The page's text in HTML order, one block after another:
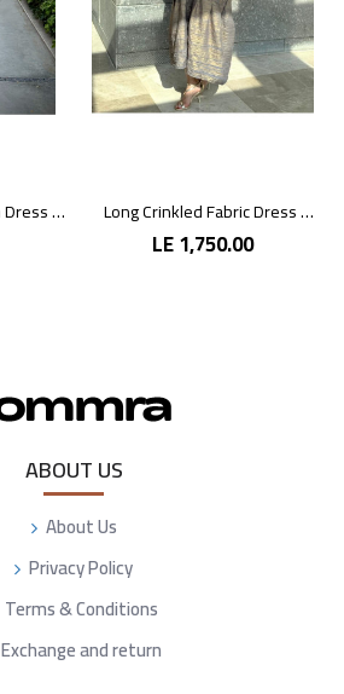
Long Bohemian Linen Dress with Vibrant Colors Long Crinkled Fabric Dress with Metallic Gray
LE 1,750.00
ABOUT US
About Us
Privacy Policy
Terms & Conditions
Exchange and return